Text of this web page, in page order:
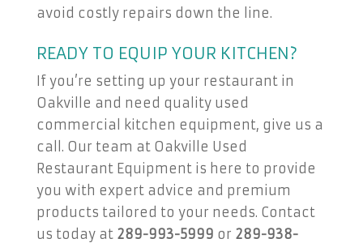
avoid costly repairs down the line.
READY TO EQUIP YOUR KITCHEN?
If you’re setting up your restaurant in
Oakville and need quality used
commercial kitchen equipment, give us a
call. Our team at Oakville Used
Restaurant Equipment is here to provide
you with expert advice and premium
products tailored to your needs. Contact
us today at 289-993-5999 or 289-938-